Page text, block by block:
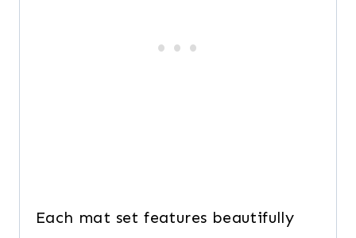
Each mat set features beautifully